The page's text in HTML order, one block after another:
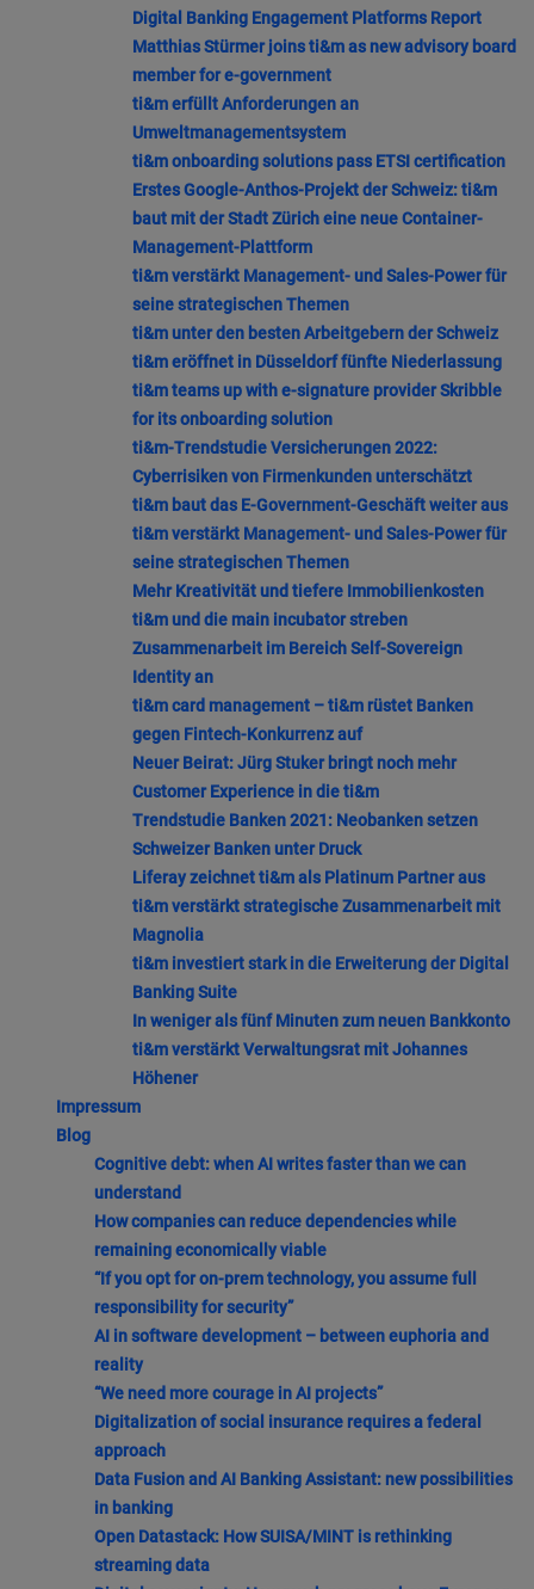
Digital Banking Engagement Platforms Report
Matthias Stürmer joins ti&m as new advisory board
member for e-government
ti&m erfüllt Anforderungen an
Umweltmanagementsystem
ti&m onboarding solutions pass ETSI certification
Erstes Google-Anthos-Projekt der Schweiz: ti&m
baut mit der Stadt Zürich eine neue Container-
Management-Plattform
ti&m verstärkt Management- und Sales-Power für
seine strategischen Themen
ti&m unter den besten Arbeitgebern der Schweiz
ti&m eröffnet in Düsseldorf fünfte Niederlassung
ti&m teams up with e-signature provider Skribble
for its onboarding solution
ti&m-Trendstudie Versicherungen 2022:
Cyberrisiken von Firmenkunden unterschätzt
ti&m baut das E-Government-Geschäft weiter aus
ti&m verstärkt Management- und Sales-Power für
seine strategischen Themen
Mehr Kreativität und tiefere Immobilienkosten
ti&m und die main incubator streben
Zusammenarbeit im Bereich Self-Sovereign
Identity an
ti&m card management – ti&m rüstet Banken
gegen Fintech-Konkurrenz auf
Neuer Beirat: Jürg Stuker bringt noch mehr
Customer Experience in die ti&m
Trendstudie Banken 2021: Neobanken setzen
Schweizer Banken unter Druck
Liferay zeichnet ti&m als Platinum Partner aus
ti&m verstärkt strategische Zusammenarbeit mit
Magnolia
ti&m investiert stark in die Erweiterung der Digital
Banking Suite
In weniger als fünf Minuten zum neuen Bankkonto
ti&m verstärkt Verwaltungsrat mit Johannes
Höhener
Impressum
Blog
Cognitive debt: when AI writes faster than we can
understand
How companies can reduce dependencies while
remaining economically viable
“If you opt for on-prem technology, you assume full
responsibility for security”
AI in software development – between euphoria and
reality
“We need more courage in AI projects”
Digitalization of social insurance requires a federal
approach
Data Fusion and AI Banking Assistant: new possibilities
in banking
Open Datastack: How SUISA/MINT is rethinking
streaming data